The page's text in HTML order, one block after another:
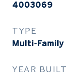
4003069
TYPE
Multi-Family
YEAR BUILT